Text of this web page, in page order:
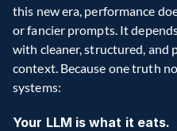
this new era, performance
or fancier prompts. It
with cleaner, structured, and
context. Because one truth
systems:
Your LLM is what it eats.